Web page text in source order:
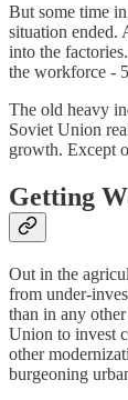
But some time
situation ended.
into the
the workforce -
The old heavy
Soviet Union
growth. Except
Getting
Out in the
from under-
than in any
Union to invest
other
burgeoning